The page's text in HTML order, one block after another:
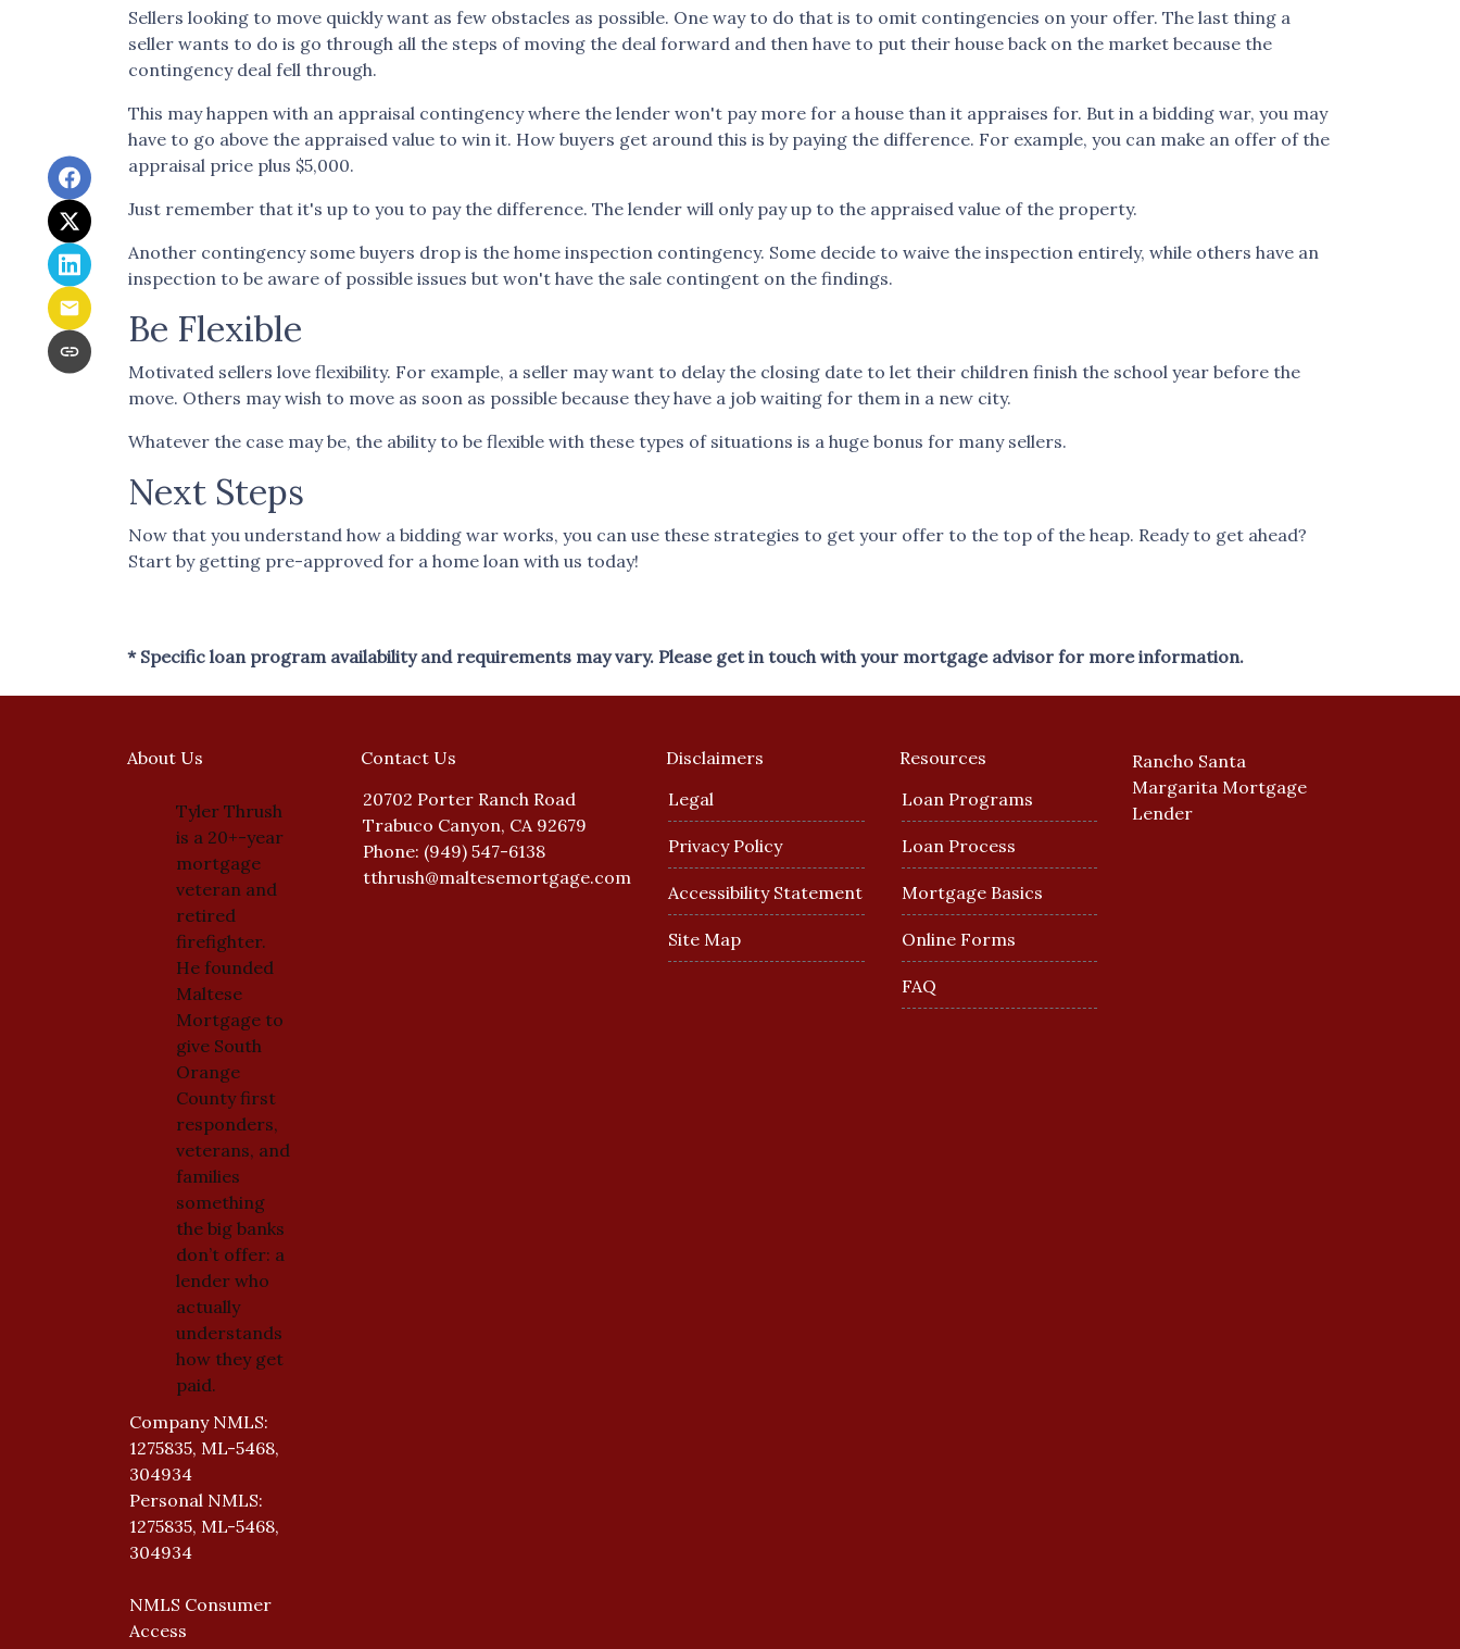
Sellers looking to move quickly want as few obstacles as possible. One way to do that is to omit contingencies on your offer. The last thing a
seller wants to do is go through all the steps of moving the deal forward and then have to put their house back on the market because the
contingency deal fell through.
This may happen with an appraisal contingency where the lender won't pay more for a house than it appraises for. But in a bidding war, you may
have to go above the appraised value to win it. How buyers get around this is by paying the difference. For example, you can make an offer of the
appraisal price plus $5,000.
Just remember that it's up to you to pay the difference. The lender will only pay up to the appraised value of the property.
Another contingency some buyers drop is the home inspection contingency. Some decide to waive the inspection entirely, while others have an
inspection to be aware of possible issues but won't have the sale contingent on the findings.
Be Flexible
Motivated sellers love flexibility. For example, a seller may want to delay the closing date to let their children finish the school year before the
move. Others may wish to move as soon as possible because they have a job waiting for them in a new city.
Whatever the case may be, the ability to be flexible with these types of situations is a huge bonus for many sellers.
Next Steps
Now that you understand how a bidding war works, you can use these strategies to get your offer to the top of the heap. Ready to get ahead?
Start by getting pre-approved for a home loan with us today!
* Specific loan program availability and requirements may vary. Please get in touch with your mortgage advisor for more information.
About Us
Tyler Thrush
is a 20+-year
mortgage
veteran and
retired
firefighter.
He founded
Maltese
Mortgage to
give South
Orange
County first
responders,
veterans, and
families
something
the big banks
don’t offer: a
lender who
actually
understands
how they get
paid.
Company NMLS:
1275835, ML-5468,
304934
Personal NMLS:
1275835, ML-5468,
304934
NMLS Consumer
Access
Contact Us
20702 Porter Ranch Road
Trabuco Canyon, CA 92679
Phone: (949) 547-6138
tthrush@maltesemortgage.com
Disclaimers
Legal
Privacy Policy
Accessibility Statement
Site Map
Resources
Loan Programs
Loan Process
Mortgage Basics
Online Forms
FAQ
Rancho Santa
Margarita Mortgage
Lender